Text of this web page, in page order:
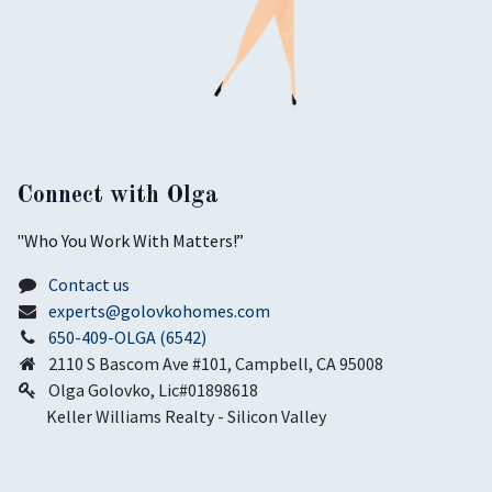
Connect with Olga
​"Who You Work With Matters!”
Contact us
experts@golovkohomes.com
650-409-OLGA (6542)
2110 S Bascom Ave #101, Campbell, CA 95008
Olga Golovko, Lic#01898618
Keller Williams Realty - Silicon Valley